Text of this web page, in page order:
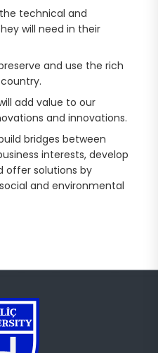
technical and
will need in their
and use the rich
add value to our
and innovations.
bridges between
interests, develop
offer solutions by
and environmental